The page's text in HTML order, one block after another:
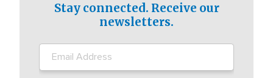
Stay connected. Receive our
newsletters.